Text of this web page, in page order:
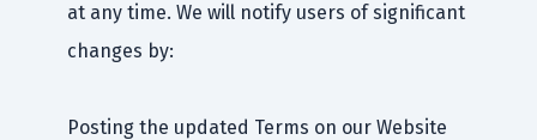
at any time. We will notify users of significant
changes by:
Posting the updated Terms on our Website